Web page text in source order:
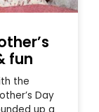
fun
the
Day
up a